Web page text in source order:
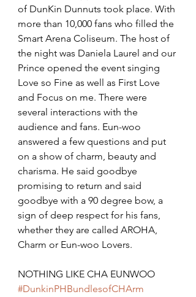
of DunKin Dunnuts took place. With
more than 10,000 fans who filled the
Smart Arena Coliseum. The host of
the night was Daniela Laurel and our
Prince opened the event singing
Love so Fine as well as First Love
and Focus on me. There were
several interactions with the
audience and fans. Eun-woo
answered a few questions and put
on a show of charm, beauty and
charisma. He said goodbye
promising to return and said
goodbye with a 90 degree bow, a
sign of deep respect for his fans,
whether they are called AROHA,
Charm or Eun-woo Lovers.
NOTHING LIKE CHA EUNWOO
#DunkinPHBundlesofCHArm